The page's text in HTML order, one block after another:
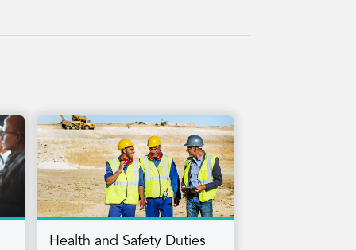
Health and Safety Duties